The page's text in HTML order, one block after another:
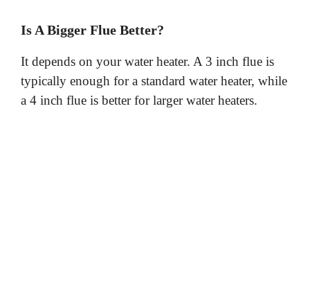
Is A Bigger Flue Better?
It depends on your water heater. A 3 inch flue is
typically enough for a standard water heater, while
a 4 inch flue is better for larger water heaters.